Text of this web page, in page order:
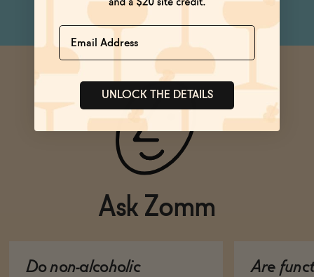
Ask Zomm
Do non-alcoholic
Are
Name
UNLOCK THE DETAILS